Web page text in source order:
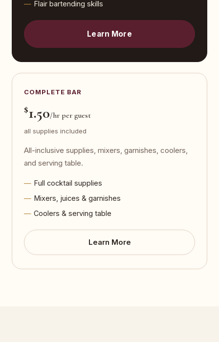
Flair bartending skills
Learn More
COMPLETE BAR
$1.50/hr per guest
all supplies included
All-inclusive supplies, mixers, garnishes, coolers,
and serving table.
Full cocktail supplies
Mixers, juices & garnishes
Coolers & serving table
Learn More